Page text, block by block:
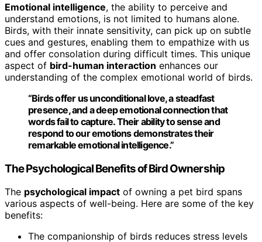
Emotional intelligence, the ability to perceive and
understand emotions, is not limited to humans alone.
Birds, with their innate sensitivity, can pick up on subtle
cues and gestures, enabling them to empathize with us
and offer consolation during difficult times. This unique
aspect of bird-human interaction enhances our
understanding of the complex emotional world of birds.
“Birds offer us unconditional love, a steadfast
presence, and a deep emotional connection that
words fail to capture. Their ability to sense and
respond to our emotions demonstrates their
remarkableemotional intelligence.”
The Psychological Benefits of Bird Ownership
The psychological impact of owning a pet bird spans
various aspects of well-being. Here are some of the key
benefits:
The companionship of birds reduces stress levels